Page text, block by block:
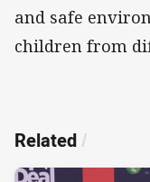
and safe
children from
Related /